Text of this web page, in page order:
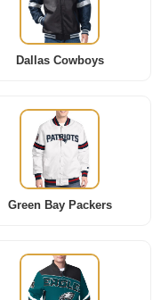
Dallas Cowboys
Green Bay Packers